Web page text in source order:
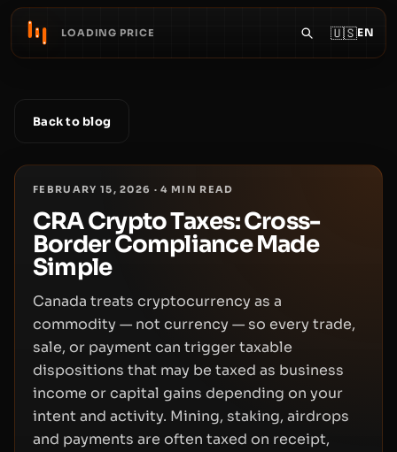
LOADING PRICE 🇺🇸EN
Back to blog
FEBRUARY 15, 2026 ·4 MIN READ
CRA Crypto Taxes: Cross-
Border Compliance Made
Simple
Canada treats cryptocurrency as a
commodity — not currency — so every trade,
sale, or payment can trigger taxable
dispositions that may be taxed as business
income or capital gains depending on your
intent and activity. Mining, staking, airdrops
and payments are often taxed on receipt,